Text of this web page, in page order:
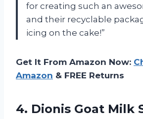
for creating such an
and their recyclable
icing on the cake!”
Get It From Amazon Now:
Amazon & FREE Returns
4. Dionis Goat Milk